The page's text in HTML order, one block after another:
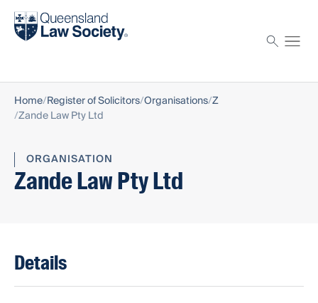
Find a solicitor
Home Register of Solicitors Organisations Z
Zande Law Pty Ltd
ORGANISATION
Zande Law Pty Ltd
Details